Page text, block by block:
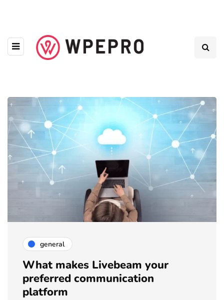
general
What makes Livebeam your
preferred communication
platform